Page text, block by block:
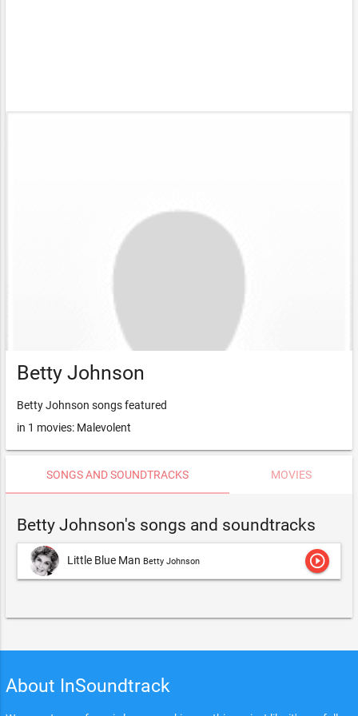
Betty Johnson
Betty Johnson songs featured
in 1 movies: Malevolent
SONGS AND SOUNDTRACKS MOVIES
Betty Johnson's songs and soundtracks
Little Blue Man Betty Johnson play_circle_outline
About InSoundtrack